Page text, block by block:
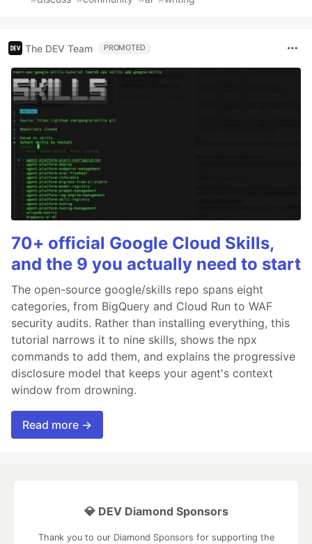
The DEV Team PROMOTED
70+ official Google Cloud Skills,
and the 9 you actually need to start
The open-source google/skills repo spans eight
categories, from BigQuery and Cloud Run to WAF
security audits. Rather than installing everything, this
tutorial narrows it to nine skills, shows the npx
commands to add them, and explains the progressive
disclosure model that keeps your agent's context
window from drowning.
Read more →
💎 DEV Diamond Sponsors
Thank you to our Diamond Sponsors for supporting the